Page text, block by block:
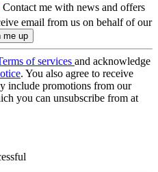
Contact me with news and offers
email from us on behalf of our
of services and acknowledge
. You also agree to receive
include promotions from our
you can unsubscribe from at